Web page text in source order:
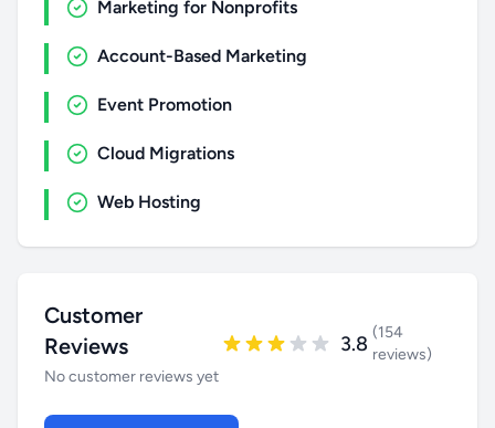
Marketing for Nonprofits
Account-Based Marketing
Event Promotion
Cloud Migrations
Web Hosting
Customer
Reviews
No customer reviews yet
3.8 (154
reviews)